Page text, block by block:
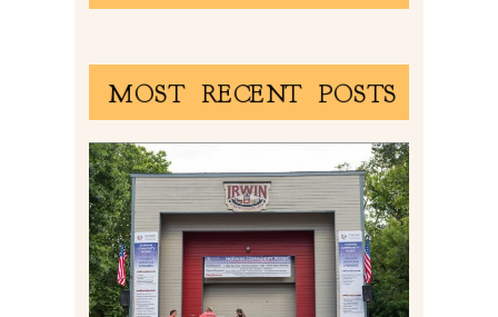
MOST RECENT POSTS
2026 NORWIN COMMUNITY
PICNIC | IRWIN PARK IN
IRWIN, PA